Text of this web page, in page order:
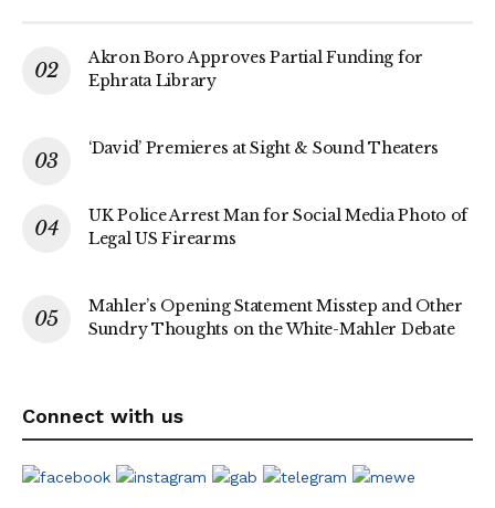
Akron Boro Approves Partial Funding for
Ephrata Library
‘David’ Premieres at Sight & Sound Theaters
UK Police Arrest Man for Social Media Photo of
Legal US Firearms
Mahler’s Opening Statement Misstep and Other
Sundry Thoughts on the White-Mahler Debate
Connect with us